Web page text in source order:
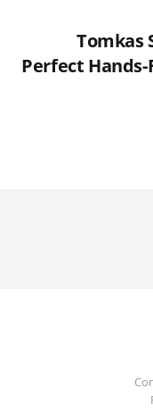
Tomkas
Perfect